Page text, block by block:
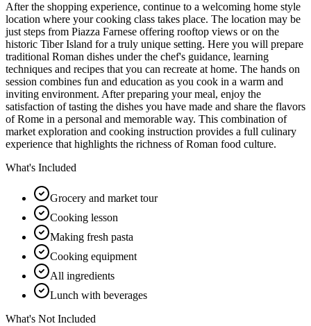
After the shopping experience, continue to a welcoming home style
location where your cooking class takes place. The location may be
just steps from Piazza Farnese offering rooftop views or on the
historic Tiber Island for a truly unique setting. Here you will prepare
traditional Roman dishes under the chef's guidance, learning
techniques and recipes that you can recreate at home. The hands on
session combines fun and education as you cook in a warm and
inviting environment. After preparing your meal, enjoy the
satisfaction of tasting the dishes you have made and share the flavors
of Rome in a personal and memorable way. This combination of
market exploration and cooking instruction provides a full culinary
experience that highlights the richness of Roman food culture.
What's Included
Grocery and market tour
Cooking lesson
Making fresh pasta
Cooking equipment
All ingredients
Lunch with beverages
What's Not Included